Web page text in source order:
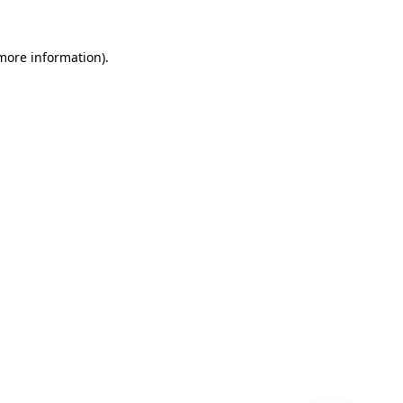
information).